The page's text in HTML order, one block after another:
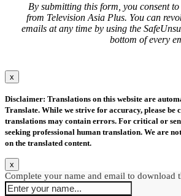
By submitting this form, you consent
from Television Asia Plus. You can
emails at any time by using the
bottom of every
x
Disclaimer: Translations on this website are
Translate. While we strive for accuracy, please be
translations may contain errors. For critical or
seeking professional human translation. We are
on the translated content.
x
Complete your name and email to download